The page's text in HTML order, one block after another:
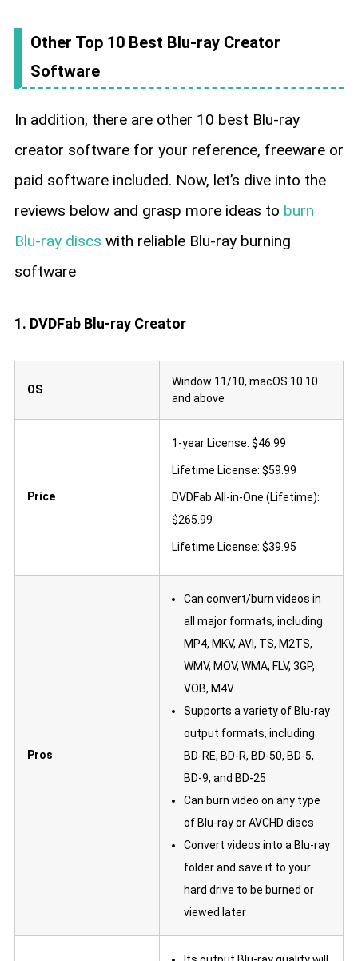
Other Top 10 Best Blu-ray Creator
Software
In addition, there are other 10 best Blu-ray
creator software for your reference, freeware or
paid software included. Now, let’s dive into the
reviews below and grasp more ideas to burn
Blu-ray discs with reliable Blu-ray burning
software
1. DVDFab Blu-ray Creator
OS
Window 11/10, macOS 10.10
and above
Price
1-year License: $46.99
Lifetime License: $59.99
DVDFab All-in-One (Lifetime):
$265.99
Lifetime License: $39.95
Pros
Can convert/burn videos in
all major formats, including
MP4, MKV, AVI, TS, M2TS,
WMV, MOV, WMA, FLV, 3GP,
VOB, M4V
Supports a variety of Blu-ray
output formats, including
BD-RE, BD-R, BD-50, BD-5,
BD-9, and BD-25
Can burn video on any type
of Blu-ray or AVCHD discs
Convert videos into a Blu-ray
folder and save it to your
hard drive to be burned or
viewed later